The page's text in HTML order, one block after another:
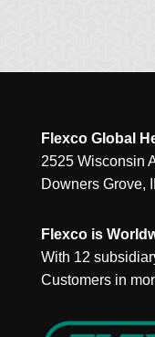
Flexco Global
2525 Wisconsin
Downers Grove,
Flexco is
With 12
Customers in